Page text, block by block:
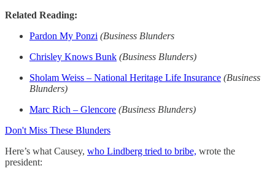
Related Reading:
Pardon My Ponzi (Business Blunders
Chrisley Knows Bunk (Business Blunders)
Sholam Weiss – National Heritage Life Insurance (Business
Blunders)
Marc Rich – Glencore (Business Blunders)
Don't Miss These Blunders
Here’s what Causey, who Lindberg tried to bribe, wrote the
president: